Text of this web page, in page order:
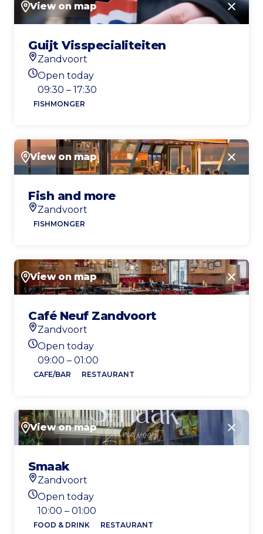
View on map Close
Guijt Visspecialiteiten
Location
Zandvoort
Today's opening hours
Open today
09:30 – 17:30
FISHMONGER
View on map Close
Fish and more
Location
Zandvoort
FISHMONGER
View on map Close
Café Neuf Zandvoort
Location
Zandvoort
Today's opening hours
Open today
09:00 – 01:00
CAFE/BAR RESTAURANT
View on map Close
Smaak
Location
Zandvoort
Today's opening hours
Open today
10:00 – 01:00
FOOD & DRINK RESTAURANT